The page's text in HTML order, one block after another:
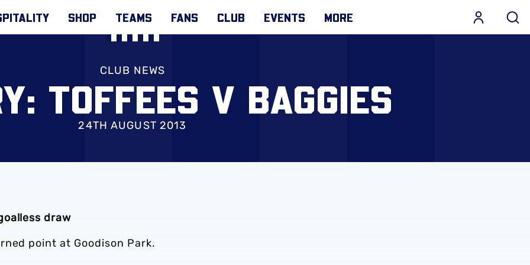
SHOP TEAMS FANS CLUB EVENTS MORE
CLUB NEWS
TOFFEES V BAGGIES
24TH AUGUST 2013
draw
point at Goodison Park.